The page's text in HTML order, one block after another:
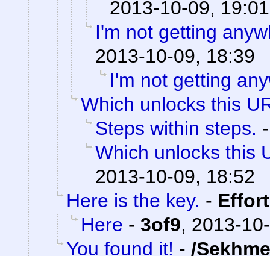
2013-10-09, 19:01
I'm not getting
2013-10-09, 18:39
I'm not getting
Which unlocks this
Steps within steps.
Which unlocks this
2013-10-09, 18:52
Here is the key. -
Here - 3of9, 2013-
You found it! - /